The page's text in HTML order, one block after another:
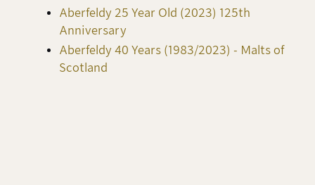
Aberfeldy 25 Year Old (2023) 125th
Anniversary
Aberfeldy 40 Years (1983/2023) - Malts of
Scotland